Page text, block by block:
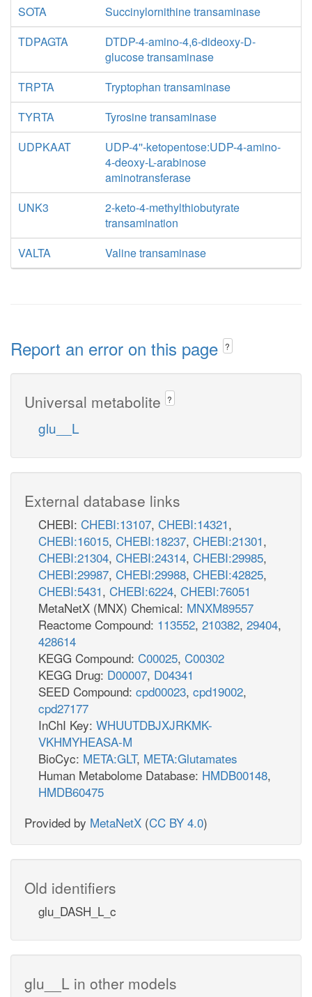
SOTA
Succinylornithine transaminase
TDPAGTA
DTDP-4-amino-4,6-dideoxy-D-
glucose transaminase
TRPTA
Tryptophan transaminase
TYRTA
Tyrosine transaminase
UDPKAAT
UDP-4''-ketopentose:UDP-4-amino-
4-deoxy-L-arabinose
aminotransferase
UNK3
2-keto-4-methylthiobutyrate
transamination
VALTA
Valine transaminase
Report an error on this page ?
Universal metabolite ?
glu__L
External database links
CHEBI: CHEBI:13107, CHEBI:14321,
CHEBI:16015, CHEBI:18237, CHEBI:21301,
CHEBI:21304, CHEBI:24314, CHEBI:29985,
CHEBI:29987, CHEBI:29988, CHEBI:42825,
CHEBI:5431, CHEBI:6224, CHEBI:76051
MetaNetX (MNX) Chemical: MNXM89557
Reactome Compound: 113552, 210382, 29404,
428614
KEGG Compound: C00025, C00302
KEGG Drug: D00007, D04341
SEED Compound: cpd00023, cpd19002,
cpd27177
InChI Key: WHUUTDBJXJRKMK-
VKHMYHEASA-M
BioCyc: META:GLT, META:Glutamates
Human Metabolome Database: HMDB00148,
HMDB60475
Provided by MetaNetX (CC BY 4.0)
Old identifiers
glu_DASH_L_c
glu__L in other models